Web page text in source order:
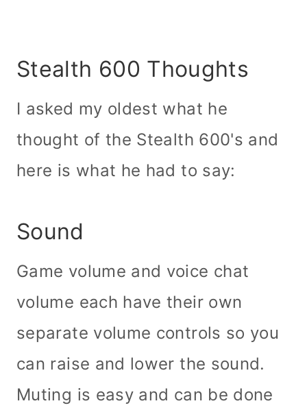
Stealth 600 Thoughts
I asked my oldest what he
thought of the Stealth 600's and
here is what he had to say:
Sound
Game volume and voice chat
volume each have their own
separate volume controls so you
can raise and lower the sound.
Muting is easy and can be done